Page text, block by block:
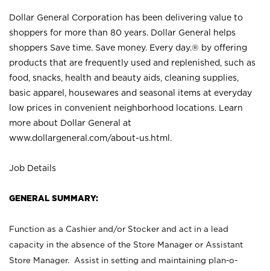
Dollar General Corporation has been delivering value to
shoppers for more than 80 years. Dollar General helps
shoppers Save time. Save money. Every day.® by offering
products that are frequently used and replenished, such as
food, snacks, health and beauty aids, cleaning supplies,
basic apparel, housewares and seasonal items at everyday
low prices in convenient neighborhood locations. Learn
more about Dollar General at
www.dollargeneral.com/about-us.html .
Job Details
GENERAL SUMMARY:
Function as a Cashier and/or Stocker and act in a lead
capacity in the absence of the Store Manager or Assistant
Store Manager. Assist in setting and maintaining plan-o-